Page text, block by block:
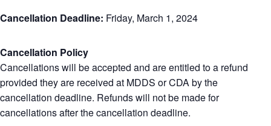
Cancellation Deadline: Friday, March 1, 2024
Cancellation Policy
Cancellations will be accepted and are entitled to a refund
provided they are received at MDDS or CDA by the
cancellation deadline. Refunds will not be made for
cancellations after the cancellation deadline.